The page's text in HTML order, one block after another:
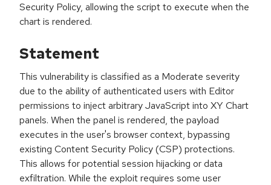
Security Policy, allowing the script to execute when the
chart is rendered.
Statement
This vulnerability is classified as a Moderate severity
due to the ability of authenticated users with Editor
permissions to inject arbitrary JavaScript into XY Chart
panels. When the panel is rendered, the payload
executes in the user's browser context, bypassing
existing Content Security Policy (CSP) protections.
This allows for potential session hijacking or data
exfiltration. While the exploit requires some user